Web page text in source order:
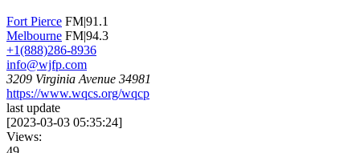
Fort Pierce FM|91.1
Melbourne FM|94.3
+1(888)286-8936
info@wjfp.com
3209 Virginia Avenue 34981
https://www.wqcs.org/wqcp
last update
[2023-03-03 05:35:24]
Views: